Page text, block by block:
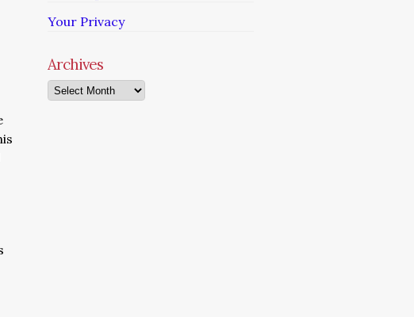
Your Privacy
Archives
Archives